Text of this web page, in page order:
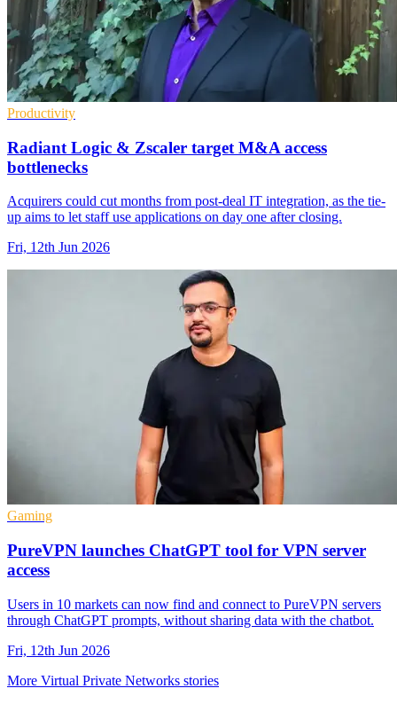
Productivity
Radiant Logic & Zscaler target M&A access
bottlenecks
Acquirers could cut months from post-deal IT integration, as the tie-
up aims to let staff use applications on day one after closing.
Fri, 12th Jun 2026
Gaming
PureVPN launches ChatGPT tool for VPN server
access
Users in 10 markets can now find and connect to PureVPN servers
through ChatGPT prompts, without sharing data with the chatbot.
Fri, 12th Jun 2026
More Virtual Private Networks stories